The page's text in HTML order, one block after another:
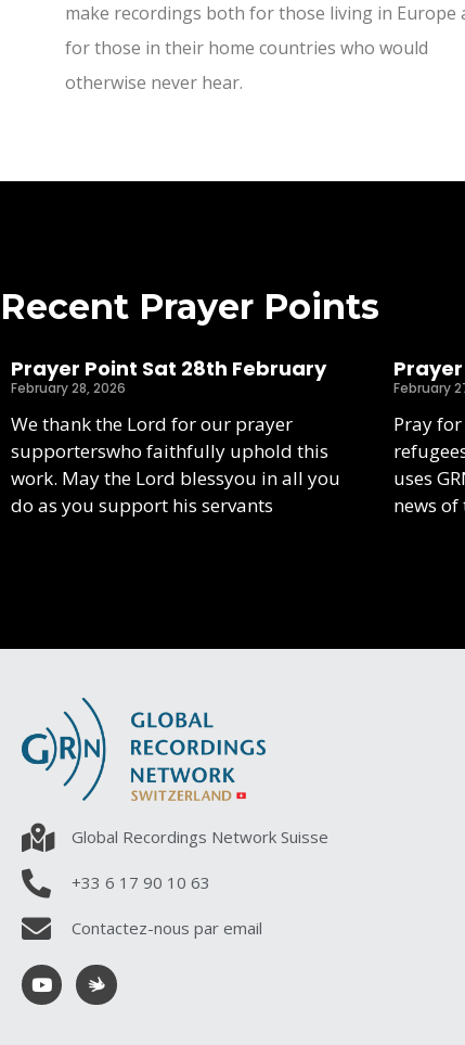
make recordings both for those living in Europe
for those in their home countries who would
otherwise never hear.
Recent Prayer Points
Prayer Point Sat 28th February
February 28, 2026
We thank the Lord for our prayer
supporterswho faithfully uphold this
work. May the Lord blessyou in all you
do as you support his servants
February
Pray
uses
news of
Global Recordings Network Suisse
+33 6 17 90 10 63
Contactez-nous par email